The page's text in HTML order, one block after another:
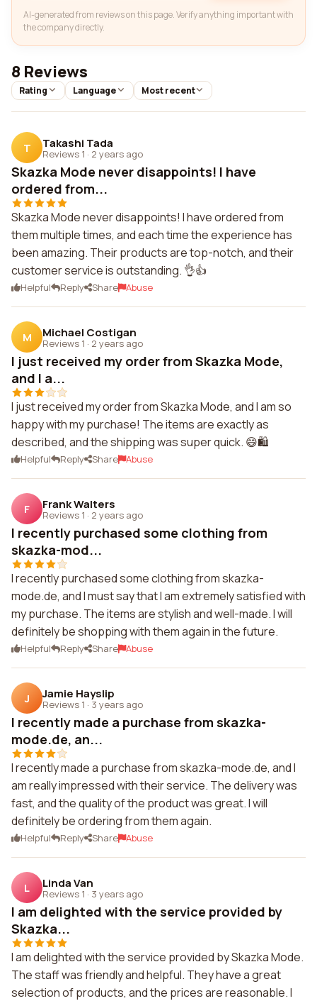
AI-generated from reviews on this page. Verify anything important with
the company directly.
8 Reviews
Rating Language Most recent
T Takashi Tada
Reviews 1 · 2 years ago
Skazka Mode never disappoints! I have
ordered from...
Skazka Mode never disappoints! I have ordered from
them multiple times, and each time the experience has
been amazing. Their products are top-notch, and their
customer service is outstanding. 👌👍
Helpful Reply Share Abuse
M Michael Costigan
Reviews 1 · 2 years ago
I just received my order from Skazka Mode,
and I a...
I just received my order from Skazka Mode, and I am so
happy with my purchase! The items are exactly as
described, and the shipping was super quick. 😄🛍️
Helpful Reply Share Abuse
F Frank Walters
Reviews 1 · 2 years ago
I recently purchased some clothing from
skazka-mod...
I recently purchased some clothing from skazka-
mode.de, and I must say that I am extremely satisfied with
my purchase. The items are stylish and well-made. I will
definitely be shopping with them again in the future.
Helpful Reply Share Abuse
J Jamie Hayslip
Reviews 1 · 3 years ago
I recently made a purchase from skazka-
mode.de, an...
I recently made a purchase from skazka-mode.de, and I
am really impressed with their service. The delivery was
fast, and the quality of the product was great. I will
definitely be ordering from them again.
Helpful Reply Share Abuse
L Linda Van
Reviews 1 · 3 years ago
I am delighted with the service provided by
Skazka...
I am delighted with the service provided by Skazka Mode.
The staff was friendly and helpful. They have a great
selection of products, and the prices are reasonable. I